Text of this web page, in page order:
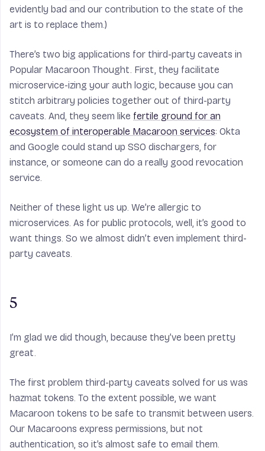
evidently bad and our contribution to the state of the
art is to replace them.)
There’s two big applications for third-party caveats in
Popular Macaroon Thought. First, they facilitate
microservice-izing your auth logic, because you can
stitch arbitrary policies together out of third-party
caveats. And, they seem like fertile ground for an
ecosystem of interoperable Macaroon services: Okta
and Google could stand up SSO dischargers, for
instance, or someone can do a really good revocation
service.
Neither of these light us up. We’re allergic to
microservices. As for public protocols, well, it’s good to
want things. So we almost didn’t even implement third-
party caveats.
5
I’m glad we did though, because they’ve been pretty
great.
The first problem third-party caveats solved for us was
hazmat tokens. To the extent possible, we want
Macaroon tokens to be safe to transmit between users.
Our Macaroons express permissions, but not
authentication, so it’s almost safe to email them.